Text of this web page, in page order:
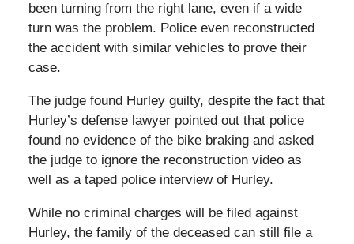
been turning from the right lane, even if a wide
turn was the problem. Police even reconstructed
the accident with similar vehicles to prove their
case.
The judge found Hurley guilty, despite the fact that
Hurley’s defense lawyer pointed out that police
found no evidence of the bike braking and asked
the judge to ignore the reconstruction video as
well as a taped police interview of Hurley.
While no criminal charges will be filed against
Hurley, the family of the deceased can still file a